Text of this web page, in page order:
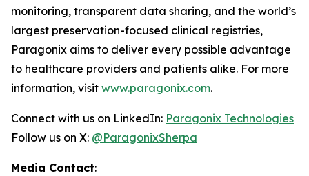
monitoring, transparent data sharing, and the world’s
largest preservation-focused clinical registries,
Paragonix aims to deliver every possible advantage
to healthcare providers and patients alike. For more
information, visit www.paragonix.com.
Connect with us on LinkedIn: Paragonix Technologies
Follow us on X: @ParagonixSherpa
Media Contact: